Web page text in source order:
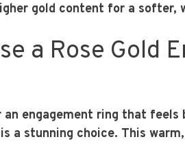
gold content for a softer,
a Rose Gold
engagement ring that feels
a stunning choice. This